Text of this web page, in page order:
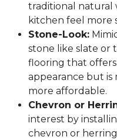
traditional natural
kitchen feel more
Stone-Look:
stone like slate or
flooring that offers
appearance but is
more affordable.
Chevron or
interest by
chevron or